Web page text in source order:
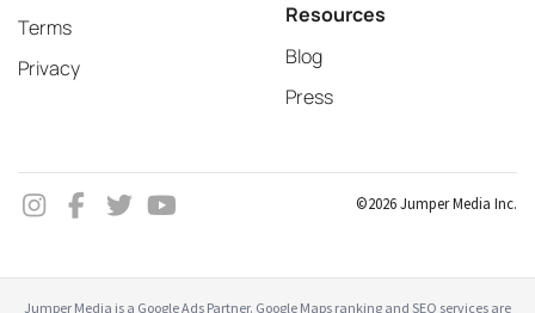
Terms
Privacy
Resources
Blog
Press
©2026 Jumper Media Inc.
Jumper Media is a Google Ads Partner. Google Maps ranking and SEO services are